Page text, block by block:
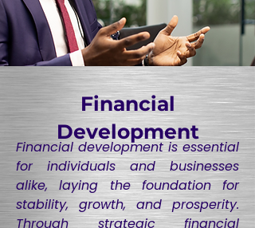
Financial
Development
Financial development is essential
for individuals and businesses
alike, laying the foundation for
stability, growth, and prosperity.
Through strategic financial